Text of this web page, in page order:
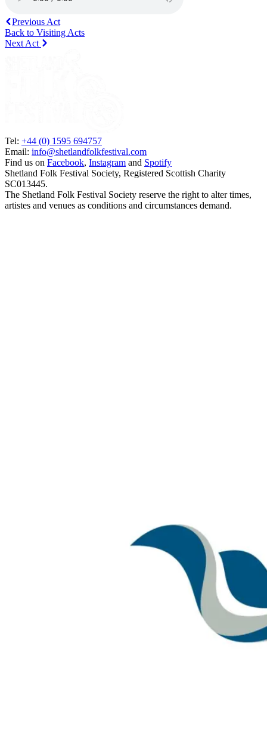
Previous Act
Back to Visiting Acts
Next Act
Tel: +44 (0) 1595 694757
Email: info@shetlandfolkfestival.com
Find us on Facebook, Instagram and Spotify
Shetland Folk Festival Society, Registered Scottish Charity
SC013445.
The Shetland Folk Festival Society reserve the right to alter times,
artistes and venues as conditions and circumstances demand.